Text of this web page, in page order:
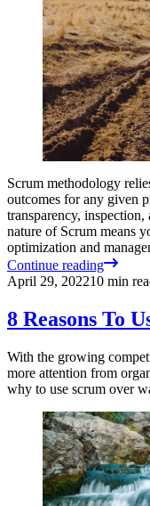
Scrum methodology
outcomes for any given
transparency,
nature of Scrum means
optimization and
Continue reading
April 29, 202210 min
8 Reasons To
With the growing
more attention from
why to use scrum over